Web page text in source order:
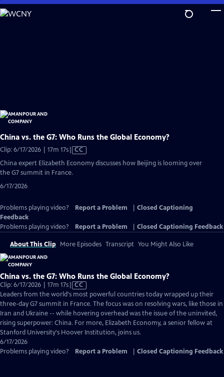
Skip
to
China vs. the G7: Who Runs the Global Economy?
Clip: 6/17/2026 | 17m 17sVideo
CC
China expert Elizabeth Economy discusses how Beijing is looming over
the G7 summit in France.
6/17/2026
Problems playing video? Report a Problem
Closed Captioning
Feedback
Problems playing video?
Report a Problem Closed Captioning Feedback
About This Clip More Episodes Transcript You Might Also Like
China vs. the G7: Who Runs the Global Economy?
Clip: 6/17/2026 | 17m 17sVideo
has
Closed
Captions
CC
Leaders from the world's most powerful countries today wrapped up their
three-day G7 summit in France. The focus was on resolving wars, like those in
Iran and Ukraine -- while hovering overhead was the issue of the uninvited,
rising superpower: China. For more, Elizabeth Economy, a senior fellow at
Stanford University's Hoover Institution, joins us.
6/17/2026
Problems playing video?
Report a Problem Closed Captioning Feedback